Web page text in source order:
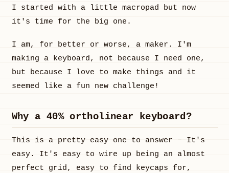
I started with a little macropad but now
it's time for the big one.
I am, for better or worse, a maker. I'm
making a keyboard, not because I need one,
but because I love to make things and it
seemed like a fun new challenge!
Why a 40% ortholinear keyboard?
This is a pretty easy one to answer – It's
easy. It's easy to wire up being an almost
perfect grid, easy to find keycaps for,